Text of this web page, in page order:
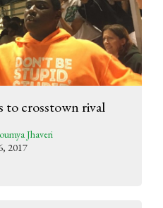
to crosstown rival
Jhaveri
2017